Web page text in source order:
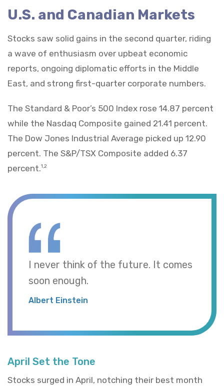
U.S. and Canadian Markets
Stocks saw solid gains in the second quarter, riding
a wave of enthusiasm over upbeat economic
reports, ongoing diplomatic efforts in the Middle
East, and strong first-quarter corporate numbers.
The Standard & Poor’s 500 Index rose 14.87 percent
while the Nasdaq Composite gained 21.41 percent.
The Dow Jones Industrial Average picked up 12.90
percent. The S&P/TSX Composite added 6.37
percent.1,2
I never think of the future. It comes
soon enough.
Albert Einstein
April Set the Tone
Stocks surged in April, notching their best month